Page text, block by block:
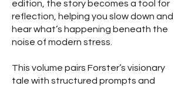
edition, the story becomes a tool for
reflection, helping you slow down and
hear what’s happening beneath the
noise of modern stress.
This volume pairs Forster’s visionary
tale with structured prompts and